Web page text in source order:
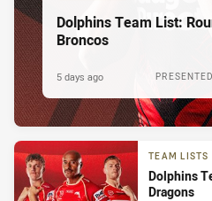
Dolphins Team List:
Broncos
5 days ago
TEAM LISTS
Dolphins
Dragons